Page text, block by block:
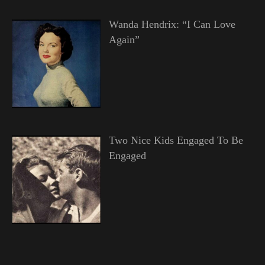
Wanda Hendrix: “I Can Love
Again”
Two Nice Kids Engaged To Be
Engaged